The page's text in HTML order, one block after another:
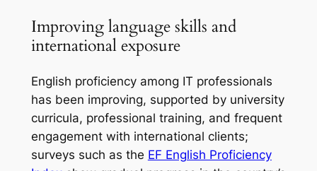
Improving language skills and
international exposure
English proficiency among IT professionals
has been improving, supported by university
curricula, professional training, and frequent
engagement with international clients;
surveys such as the EF English Proficiency